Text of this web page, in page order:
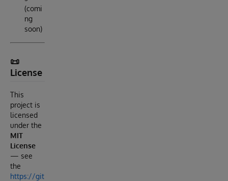
(comi
ng
soon)
📜
License
This
project is
licensed
under the
MIT
License
— see
the
https://git